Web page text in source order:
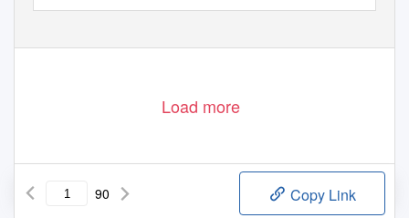
Load more
90 Copy Link